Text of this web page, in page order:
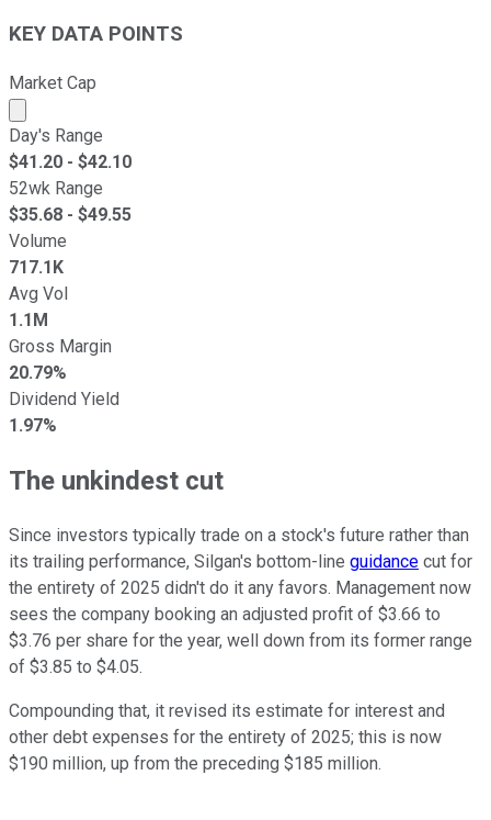
KEY DATA POINTS
Market Cap
Market cap calculated using publicly traded shares
Day's Range
$41.20 - $42.10
52wk Range
$35.68 - $49.55
Volume
717.1K
Avg Vol
1.1M
Gross Margin
20.79%
Dividend Yield
1.97%
The unkindest cut
Since investors typically trade on a stock's future rather than
its trailing performance, Silgan's bottom-line guidance cut for
the entirety of 2025 didn't do it any favors. Management now
sees the company booking an adjusted profit of $3.66 to
$3.76 per share for the year, well down from its former range
of $3.85 to $4.05.
Compounding that, it revised its estimate for interest and
other debt expenses for the entirety of 2025; this is now
$190 million, up from the preceding $185 million.